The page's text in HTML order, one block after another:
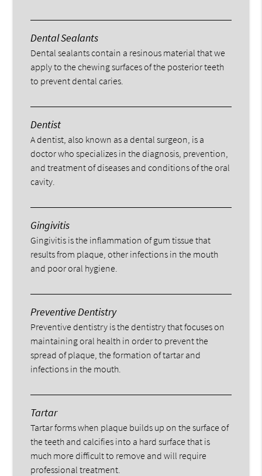
Dental Sealants
Dental sealants contain a resinous material that we
apply to the chewing surfaces of the posterior teeth
to prevent dental caries.
Dentist
A dentist, also known as a dental surgeon, is a
doctor who specializes in the diagnosis, prevention,
and treatment of diseases and conditions of the oral
cavity.
Gingivitis
Gingivitis is the inflammation of gum tissue that
results from plaque, other infections in the mouth
and poor oral hygiene.
Preventive Dentistry
Preventive dentistry is the dentistry that focuses on
maintaining oral health in order to prevent the
spread of plaque, the formation of tartar and
infections in the mouth.
Tartar
Tartar forms when plaque builds up on the surface of
the teeth and calcifies into a hard surface that is
much more difficult to remove and will require
professional treatment.